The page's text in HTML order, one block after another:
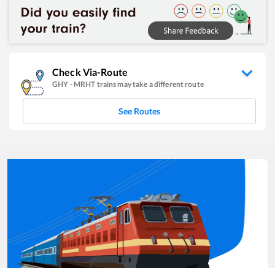
Check Via-Route
GHY - MRHT trains may take a different route
See Routes